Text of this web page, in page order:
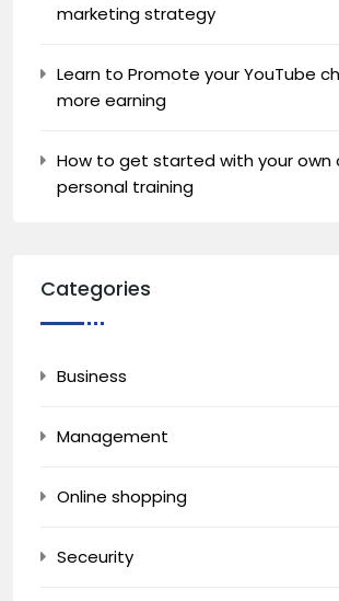
marketing strategy
Learn to Promote your YouTube
more earning
How to get started with your own
personal training
Categories
Business
Management
Online shopping
Seceurity